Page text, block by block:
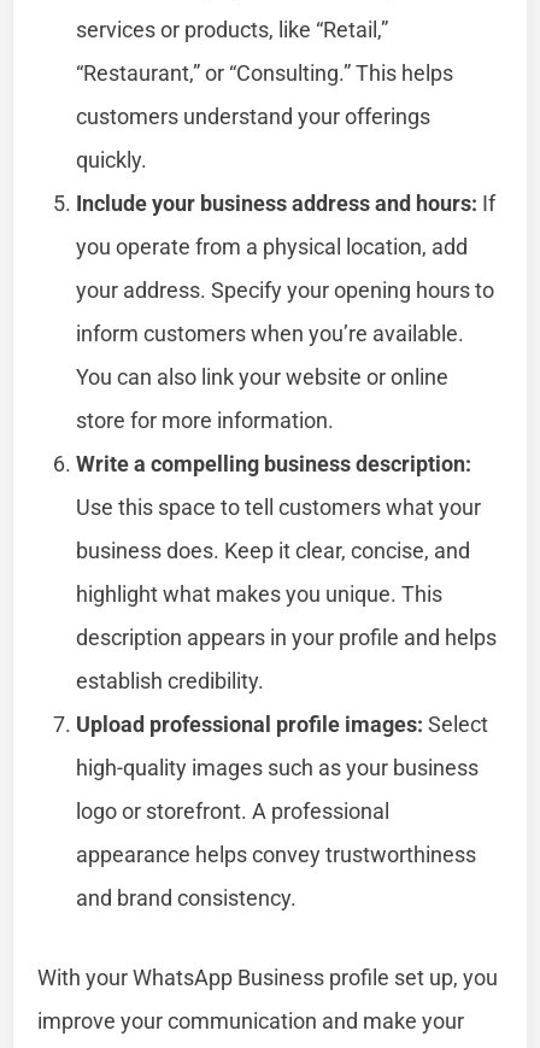
services or products, like “Retail,”
“Restaurant,” or “Consulting.” This helps
customers understand your offerings
quickly.
Include your business address and hours: If
you operate from a physical location, add
your address. Specify your opening hours to
inform customers when you’re available.
You can also link your website or online
store for more information.
Write a compelling business description:
Use this space to tell customers what your
business does. Keep it clear, concise, and
highlight what makes you unique. This
description appears in your profile and helps
establish credibility.
Upload professional profile images: Select
high-quality images such as your business
logo or storefront. A professional
appearance helps convey trustworthiness
and brand consistency.
With your WhatsApp Business profile set up, you
improve your communication and make your